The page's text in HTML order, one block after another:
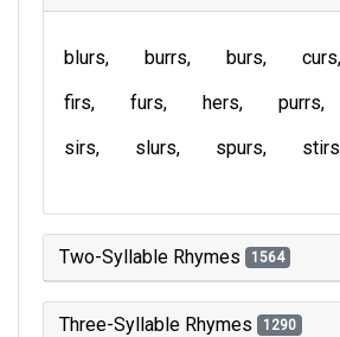
blurs burrs burs curs
firs
furs hers purrs
sirs
slurs spurs stirs
Two-Syllable Rhymes 1564
Three-Syllable Rhymes 1290